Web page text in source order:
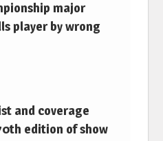
major
player by wrong
and coverage
edition of show